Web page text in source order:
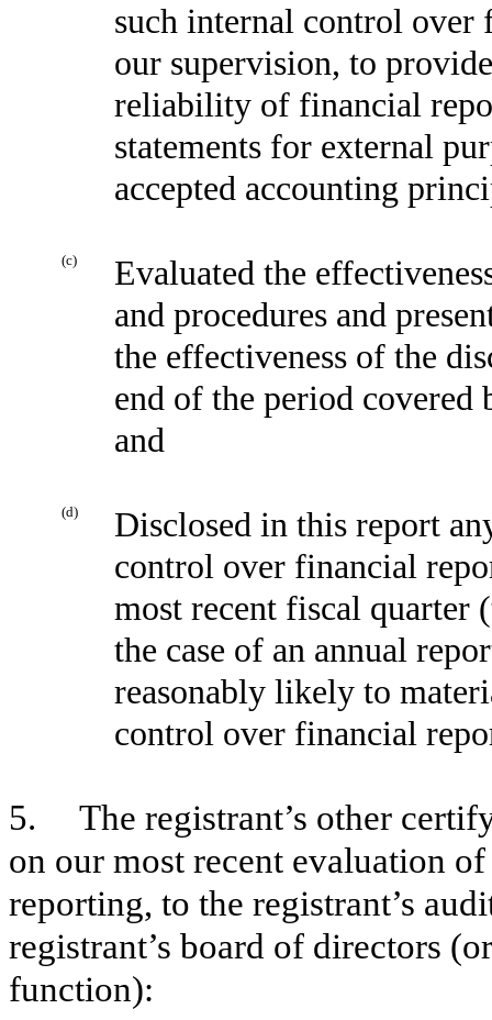
such internal control over
our supervision, to
reliability of financial
statements for external
accepted accounting
(c)
Evaluated the
and procedures and
the effectiveness of the
end of the period covered
and
(d)
Disclosed in this report
control over financial
most recent fiscal quarter
the case of an annual
reasonably likely to
control over financial
5. The registrant’s other
on our most recent evaluation
reporting, to the registrant’s
registrant’s board of directors
function):